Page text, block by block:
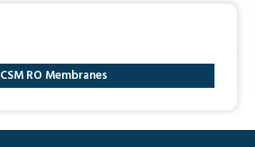
CSM RO Membranes